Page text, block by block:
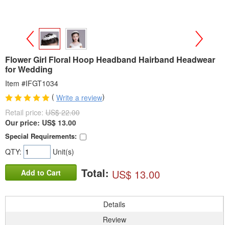
>
Flower Girl Floral Hoop Headband Hairband Headwear
for Wedding
Item #IFGT1034
( Write a review)
Retail price: US$ 22.00
Our price: US$ 13.00
Special Requirements:
QTY: Unit(s)
Add to Cart Total: US$ 13.00
Details
Review